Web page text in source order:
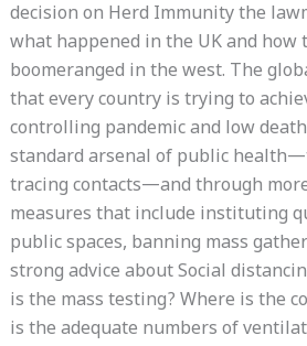
decision on Herd Immunity the
what happened in the UK and how
boomeranged in the west. The
that every country is trying to
controlling pandemic and low
standard arsenal of public
tracing contacts—and through
measures that include instituting
public spaces, banning mass
strong advice about Social
is the mass testing? Where is the
is the adequate numbers of